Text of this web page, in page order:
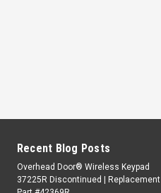
Recent Blog Posts
Overhead Door® Wireless Keypad
37225R Discontinued | Replacement